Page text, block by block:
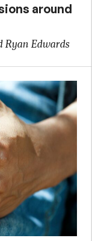
around
Ryan Edwards